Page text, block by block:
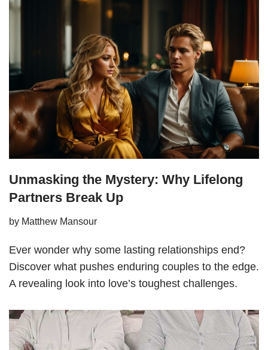
Unmasking the Mystery: Why Lifelong
Partners Break Up
by Matthew Mansour
Ever wonder why some lasting relationships end?
Discover what pushes enduring couples to the edge.
A revealing look into love’s toughest challenges.